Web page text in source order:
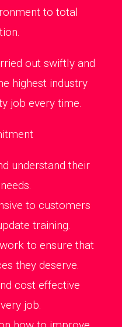
to total
out swiftly and
highest industry
job every time.
understand their
to customers
training.
to ensure that
they deserve.
cost effective
job.